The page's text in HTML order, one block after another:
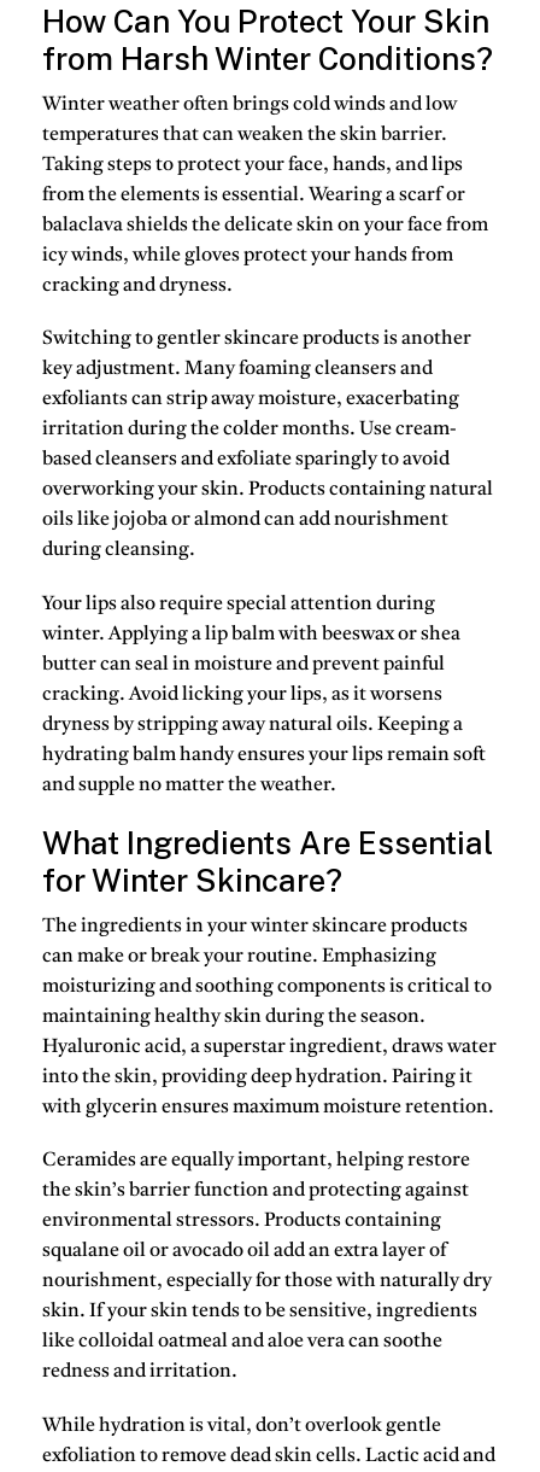
How Can You Protect Your Skin
from Harsh Winter Conditions?
Winter weather often brings cold winds and low
temperatures that can weaken the skin barrier.
Taking steps to protect your face, hands, and lips
from the elements is essential. Wearing ascarf or
balaclavashields the delicate skin on your face from
icy winds, while gloves protect your hands from
cracking and dryness.
Switching to gentler skincare products is another
key adjustment. Many foaming cleansers and
exfoliants can strip away moisture, exacerbating
irritation during the colder months. Use cream-
based cleansers and exfoliate sparingly to avoid
overworking your skin. Products containingnatural
oilslike jojoba or almond can add nourishment
during cleansing.
Your lips also require special attention during
winter. Applying a lip balm with beeswaxorshea
buttercan seal in moisture and prevent painful
cracking. Avoid licking your lips, as it worsens
dryness by stripping away natural oils. Keeping a
hydrating balm handyensures your lips remain soft
and supple no matter the weather.
What Ingredients Are Essential
for Winter Skincare?
The ingredients in your winter skincare products
can make or break your routine. Emphasizing
moisturizing and soothing components is critical to
maintaining healthy skin during the season.
Hyaluronic acid, a superstar ingredient, draws water
into the skin, providing deep hydration. Pairing it
withglycerinensures maximum moisture retention.
Ceramidesare equally important, helping restore
the skin’s barrier function and protecting against
environmental stressors. Products containing
squalane oiloravocado oiladd an extra layer of
nourishment, especially for those with naturally dry
skin. If your skin tends to be sensitive, ingredients
likecolloidal oatmealandaloe veracan soothe
redness and irritation.
While hydration is vital, don’t overlook gentle
exfoliation to remove dead skin cells. Lactic acidand